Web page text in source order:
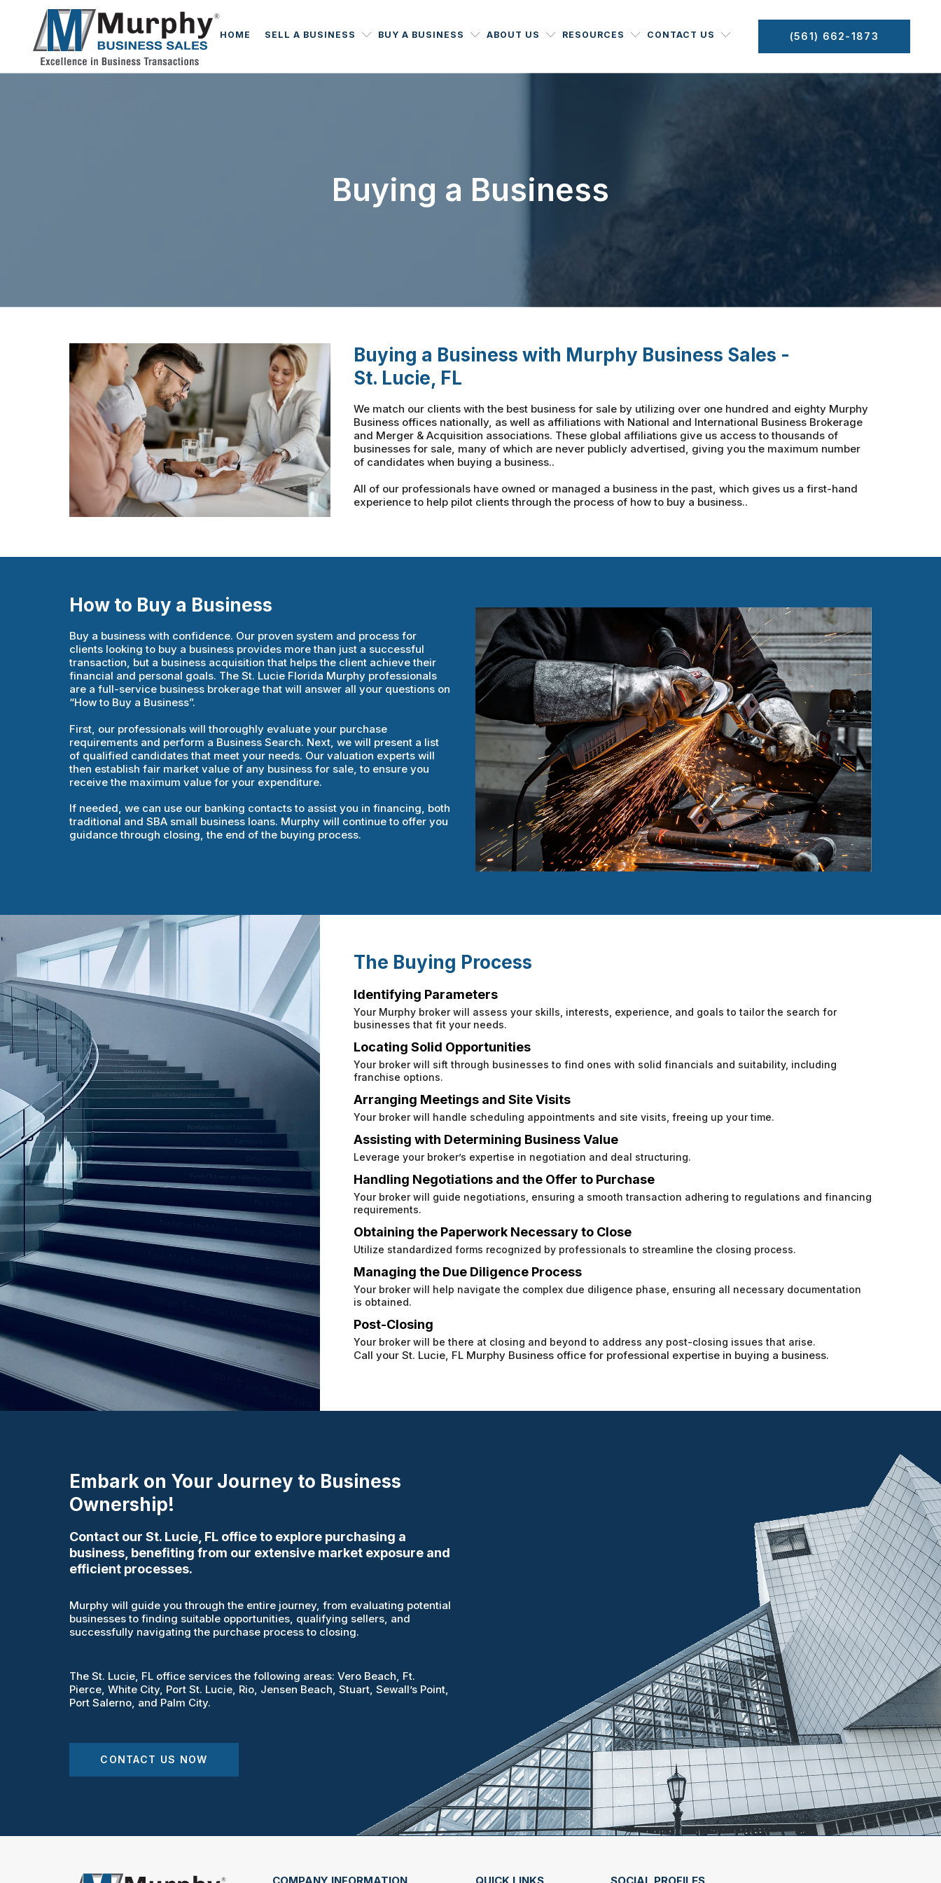
HOME SELL A BUSINESS BUY A BUSINESS ABOUT US RESOURCES CONTACT US (561) 662-1873
Buying a Business
Buying a Business with Murphy Business Sales -
St. Lucie, FL
We match our clients with the best business for sale by utilizing over one hundred and eighty Murphy
Business offices nationally, as well as affiliations with National and International Business Brokerage
and Merger & Acquisition associations. These global affiliations give us access to thousands of
businesses for sale, many of which are never publicly advertised, giving you the maximum number
of candidates when buying a business..
All of our professionals have owned or managed a business in the past, which gives us a first-hand
experience to help pilot clients through the process of how to buy a business..
How to Buy a Business
Buy a business with confidence. Our proven system and process for
clients looking to buy a business provides more than just a successful
transaction, but a business acquisition that helps the client achieve their
financial and personal goals. The St. Lucie Florida Murphy professionals
are a full-service business brokerage that will answer all your questions on
“How to Buy a Business”.
First, our professionals will thoroughly evaluate your purchase
requirements and perform a Business Search. Next, we will present a list
of qualified candidates that meet your needs. Our valuation experts will
then establish fair market value of any business for sale, to ensure you
receive the maximum value for your expenditure.
If needed, we can use our banking contacts to assist you in financing, both
traditional and SBA small business loans. Murphy will continue to offer you
guidance through closing, the end of the buying process.
The Buying Process
Identifying Parameters
Your Murphy broker will assess your skills, interests, experience, and goals to tailor the search for
businesses that fit your needs.
Locating Solid Opportunities
Your broker will sift through businesses to find ones with solid financials and suitability, including
franchise options.
Arranging Meetings and Site Visits
Your broker will handle scheduling appointments and site visits, freeing up your time.
Assisting with Determining Business Value
Leverage your broker’s expertise in negotiation and deal structuring.
Handling Negotiations and the Offer to Purchase
Your broker will guide negotiations, ensuring a smooth transaction adhering to regulations and financing
requirements.
Obtaining the Paperwork Necessary to Close
Utilize standardized forms recognized by professionals to streamline the closing process.
Managing the Due Diligence Process
Your broker will help navigate the complex due diligence phase, ensuring all necessary documentation
is obtained.
Post-Closing
Your broker will be there at closing and beyond to address any post-closing issues that arise.
Call your St. Lucie, FL Murphy Business office for professional expertise in buying a business.
Embark on Your Journey to Business
Ownership!
Contact our St. Lucie, FL office to explore purchasing a
business, benefiting from our extensive market exposure and
efficient processes.
Murphy will guide you through the entire journey, from evaluating potential
businesses to finding suitable opportunities, qualifying sellers, and
successfully navigating the purchase process to closing.
The St. Lucie, FL office services the following areas: Vero Beach, Ft.
Pierce, White City, Port St. Lucie, Rio, Jensen Beach, Stuart, Sewall’s Point,
Port Salerno, and Palm City.
CONTACT US NOW